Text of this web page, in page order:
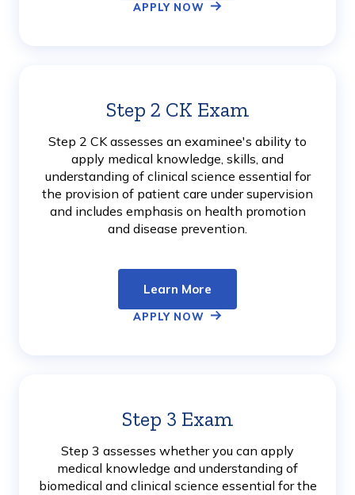
APPLY NOW
Step 2 CK Exam
More
Step 2 CK assesses an examinee's ability to
apply medical knowledge, skills, and
understanding of clinical science essential for
the provision of patient care under supervision
and includes emphasis on health promotion
and disease prevention.
Learn More
APPLY NOW
Step 3 Exam
More
Step 3 assesses whether you can apply
medical knowledge and understanding of
biomedical and clinical science essential for the